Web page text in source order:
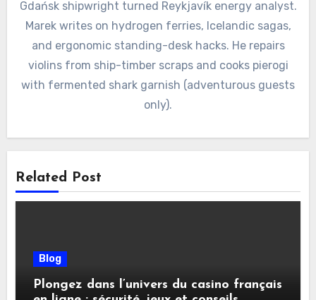
Gdańsk shipwright turned Reykjavík energy analyst.
Marek writes on hydrogen ferries, Icelandic sagas,
and ergonomic standing-desk hacks. He repairs
violins from ship-timber scraps and cooks pierogi
with fermented shark garnish (adventurous guests
only).
Related Post
Blog
Plongez dans l’univers du casino français